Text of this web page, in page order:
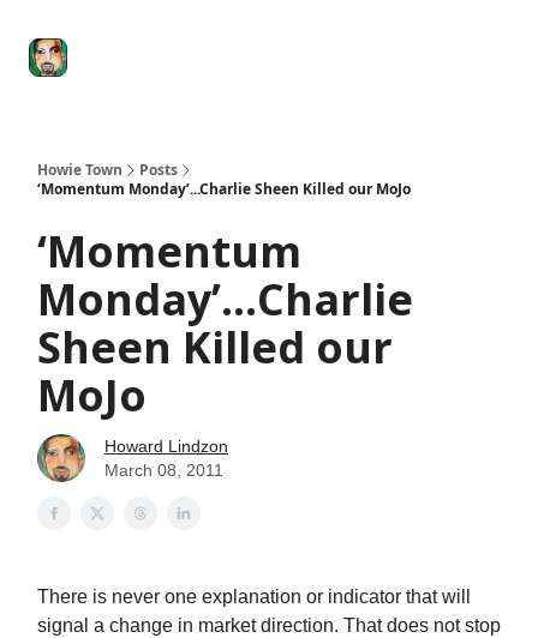
Howie Town
Posts
‘Momentum Monday’...Charlie Sheen Killed our MoJo
‘Momentum
Monday’...Charlie
Sheen Killed our
MoJo
Howard Lindzon
March 08, 2011
There is never one explanation or indicator that will
signal a change in market direction. That does not stop